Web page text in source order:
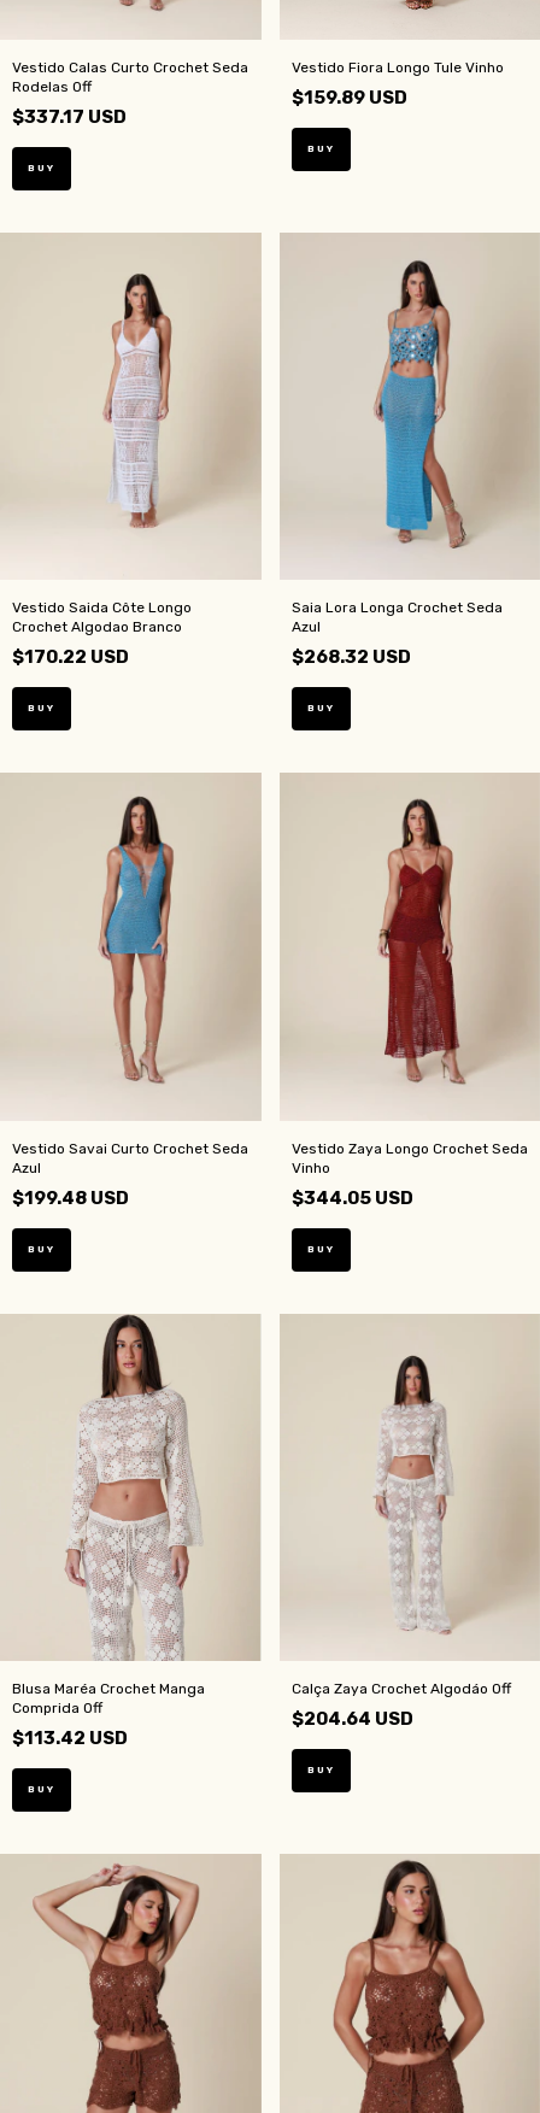
Vestido Calas Curto Crochet Seda
Rodelas Off
$337.17 USD
BUY
Vestido Fiora Longo Tule Vinho
$159.89 USD
BUY
Vestido Saida Côte Longo
Crochet Algodao Branco
$170.22 USD
BUY
Saia Lora Longa Crochet Seda
Azul
$268.32 USD
BUY
Vestido Savai Curto Crochet Seda
Azul
$199.48 USD
BUY
Vestido Zaya Longo Crochet Seda
Vinho
$344.05 USD
BUY
Blusa Maréa Crochet Manga
Comprida Off
$113.42 USD
BUY
Calça Zaya Crochet Algodáo Off
$204.64 USD
BUY